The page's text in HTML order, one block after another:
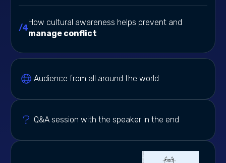
/4
How cultural awareness helps prevent and
manage conflict
Audience from all around the world
Q&A session with the speaker in the end